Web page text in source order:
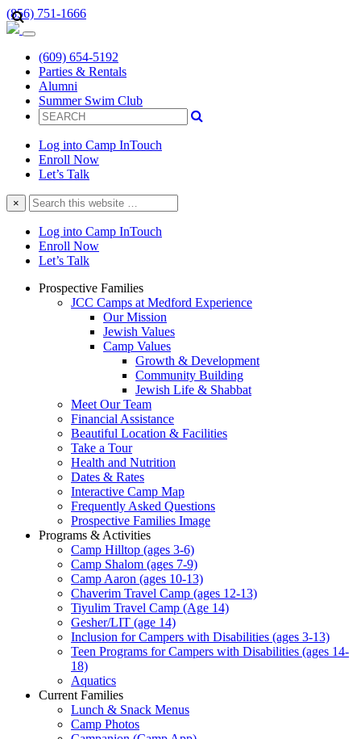
(856) 751-1666
(609) 654-5192
Parties & Rentals
Alumni
Summer Swim Club
Log into Camp InTouch
Enroll Now
Let’s Talk
×
Search
this
website
Log into Camp InTouch
Enroll Now
Let’s Talk
Prospective Families
JCC Camps at Medford Experience
Our Mission
Jewish Values
Camp Values
Growth & Development
Community Building
Jewish Life & Shabbat
Meet Our Team
Financial Assistance
Beautiful Location & Facilities
Take a Tour
Health and Nutrition
Dates & Rates
Interactive Camp Map
Frequently Asked Questions
Prospective Families Image
Programs & Activities
Camp Hilltop (ages 3-6)
Camp Shalom (ages 7-9)
Camp Aaron (ages 10-13)
Chaverim Travel Camp (ages 12-13)
Tiyulim Travel Camp (Age 14)
Gesher/LIT (age 14)
Inclusion for Campers with Disabilities (ages 3-13)
Teen Programs for Campers with Disabilities (ages 14-
18)
Aquatics
Current Families
Lunch & Snack Menus
Camp Photos